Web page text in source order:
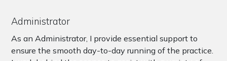
Administrator
As an Administrator, I provide essential support to
ensure the smooth day-to-day running of the practice.